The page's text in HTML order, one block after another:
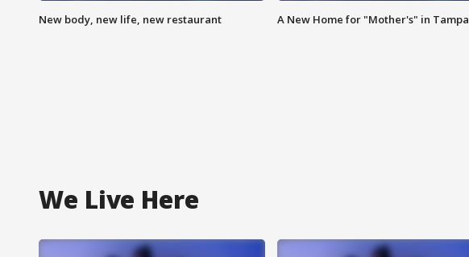
New body, new life, new restaurant A New Home for "Mother's" in Tampa
We Live Here